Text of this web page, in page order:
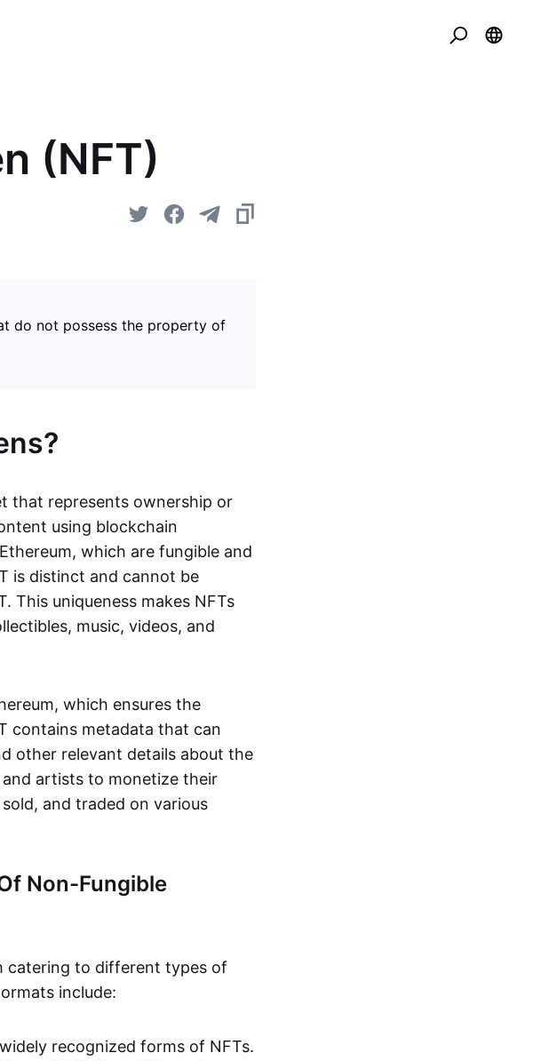
(NFT)
do not possess the property of
that represents ownership or
using blockchain
which are fungible and
is distinct and cannot be
This uniqueness makes NFTs
music, videos, and
which ensures the
contains metadata that can
other relevant details about the
artists to monetize their
and traded on various
Non-Fungible
catering to different types of
include:
recognized forms of NFTs.